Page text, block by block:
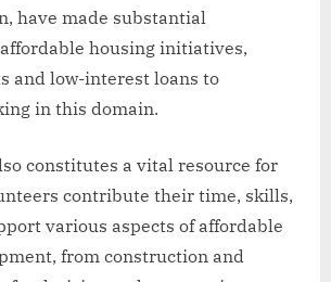
have made substantial
housing initiatives,
and low-interest loans to
in this domain.
constitutes a vital resource for
contribute their time, skills,
various aspects of affordable
from construction and